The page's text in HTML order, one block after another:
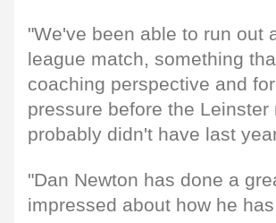
"We've been able to run out
league match, something
coaching perspective and
pressure before the
probably didn't have last
"Dan Newton has done a
impressed about how he